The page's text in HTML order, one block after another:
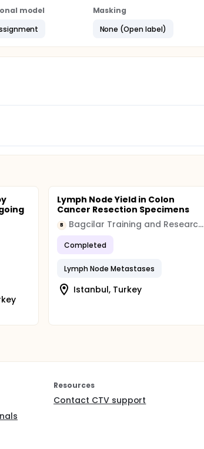
model
Masking
None (Open label)
Lymph Node Yield in Colon
Cancer Resection Specimens
B Bagcilar Training and Research Hospital
Completed
Lymph Node Metastases
Istanbul, Turkey
Resources
Contact CTV support